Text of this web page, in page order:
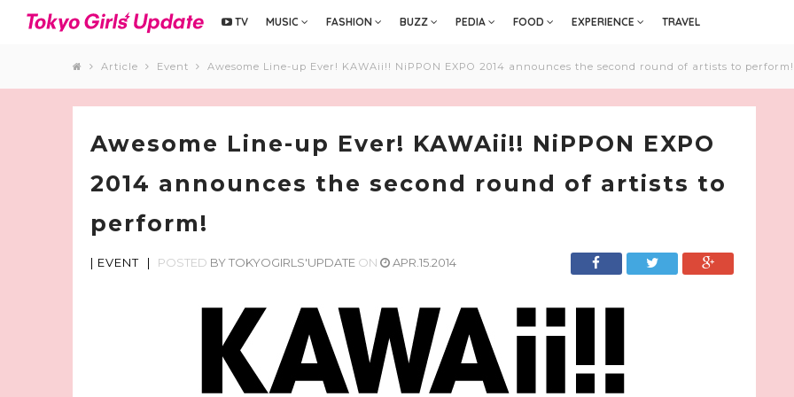
TV MUSIC FASHION BUZZ PEDIA FOOD EXPERIENCE TRAVEL
Article Event Awesome Line-up Ever! KAWAii!! NiPPON EXPO 2014 announces the second round of artists to perform!
Awesome Line-up Ever! KAWAii!! NiPPON EXPO
2014 announces the second round of artists to
perform!
| EVENT | POSTED BYTOKYOGIRLS'UPDATE ON APR.15.2014